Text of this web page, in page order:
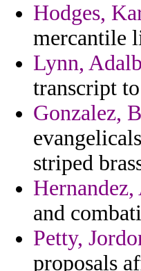
Hodges,
mercantile
Lynn,
transcript
Gonzalez,
striped
Hernandez,
and
Petty,
proposals